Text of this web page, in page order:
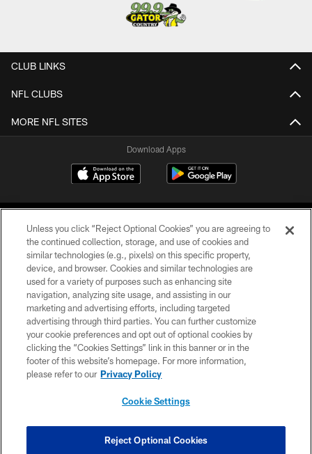
CLUB LINKS
NFL CLUBS
MORE NFL SITES
Download Apps
©2026 Jacksonville Jaguars, LLC. All Rights Reserved.
PRIVACY POLICY
ACCESSIBILITY
CONTACT US
SITE MAP
COOKIE SETTINGS
Unless you click “Reject Optional Cookies” you are agreeing to
the continued collection, storage, and use of cookies and
similar technologies (e.g., pixels) on this specific property,
device, and browser. Cookies and similar technologies are
used for a variety of purposes such as enhancing site
navigation, analyzing site usage, and assisting in our
marketing and advertising efforts, including targeted
advertising through third parties. You can further customize
your cookie preferences and opt out of optional cookies by
clicking the “Cookies Settings” link in this banner or in the
footer of this website’s homepage. For more information,
please refer to our Privacy Policy
Cookie Settings
Reject Optional Cookies